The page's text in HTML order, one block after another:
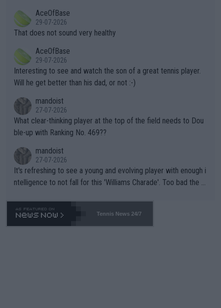
alike. Are these financially greedy entities intentionally pretendi
ng Climate Change is not happening? Or merely gambling with t
heir own futures, as well as the athletes' health and futures as
well? It is time to pay attention to the warming trend and be e
mpathetic toward their money-makers (athletes) -- not PATHE
TIC.
r the Cincinnati Open ahead of the important US Open. If he wa
s set to participate in both, it would be a lot of tennis with him
adows."
AceOfBase
29-07-2026
That does not sound very healthy
AceOfBase
29-07-2026
Interesting to see and watch the son of a great tennis player.
Will he get better than his dad, or not :-)
mandoist
27-07-2026
What clear-thinking player at the top of the field needs to Dou
ble-up with Ranking No. 469??
mandoist
27-07-2026
It's refreshing to see a young and evolving player with enough i
ntelligence to not fall for this 'Williams Charade'. Too bad the W
469 and put a stop to it. WTA has Qualifiers for a reason!!
Tennis News 24/7